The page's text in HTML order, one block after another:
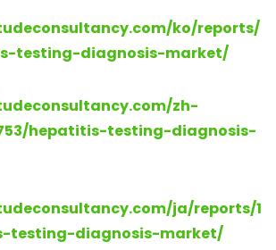
ko/reports/
testing-diagnosis-market/
zh-
hepatitis-testing-diagnosis-
ja/reports/1
testing-diagnosis-market/